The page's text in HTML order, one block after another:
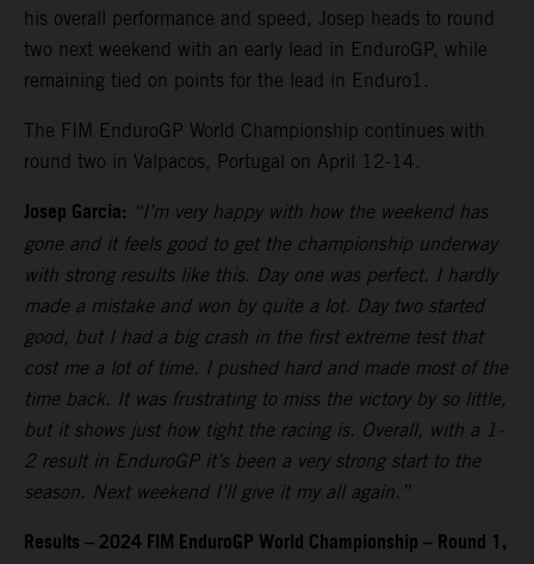
his overall performance and speed, Josep heads to round
two next weekend with an early lead in EnduroGP, while
remaining tied on points for the lead in Enduro1.
The FIM EnduroGP World Championship continues with
round two in Valpacos, Portugal on April 12-14.
Josep Garcia: “I’m very happy with how the weekend has
gone and it feels good to get the championship underway
with strong results like this. Day one was perfect. I hardly
made a mistake and won by quite a lot. Day two started
good, but I had a big crash in the first extreme test that
cost me a lot of time. I pushed hard and made most of the
time back. It was frustrating to miss the victory by so little,
but it shows just how tight the racing is. Overall, with a 1-
2 result in EnduroGP it’s been a very strong start to the
season. Next weekend I’ll give it my all again.”
Results – 2024 FIM EnduroGP World Championship – Round 1,